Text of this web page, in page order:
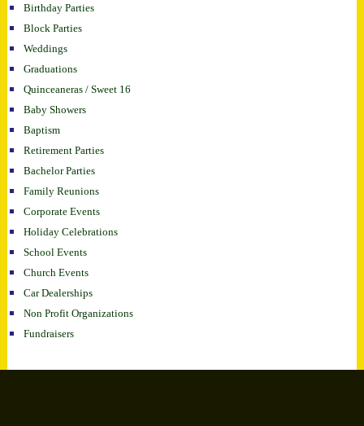
Birthday Parties
Block Parties
Weddings
Graduations
Quinceaneras / Sweet 16
Baby Showers
Baptism
Retirement Parties
Bachelor Parties
Family Reunions
Corporate Events
Holiday Celebrations
School Events
Church Events
Car Dealerships
Non Profit Organizations
Fundraisers